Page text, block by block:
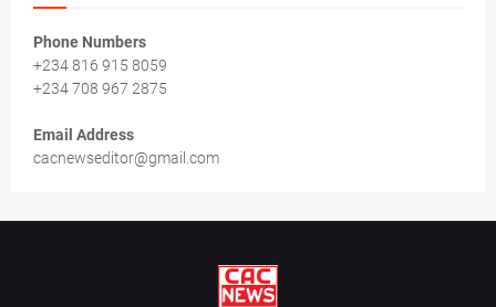
Phone Numbers
+234 816 915 8059
+234 708 967 2875
Email Address
cacnewseditor@gmail.com